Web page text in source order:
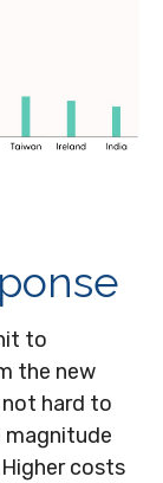
to
the new
hard to
magnitude
costs